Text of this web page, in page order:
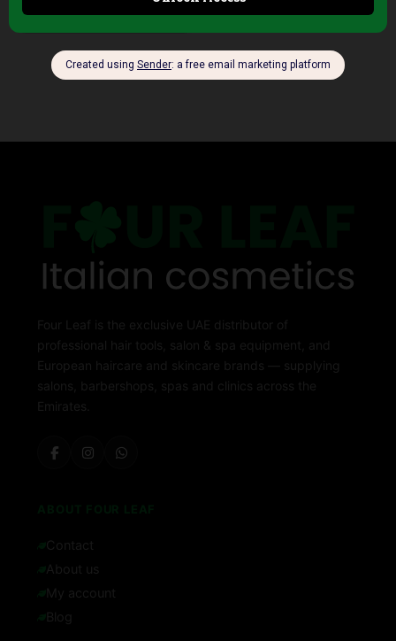
Four Leaf is the exclusive UAE distributor of
professional hair tools, salon & spa equipment, and
European haircare and skincare brands — supplying
salons, barbershops, spas and clinics across the
Emirates.
Contact
About us
My account
Blog